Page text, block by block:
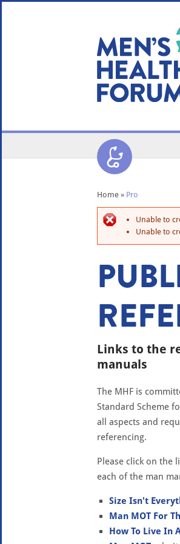
Home » Pro
Unable to
Unable to
Links to the
manuals
The MHF is
Standard Scheme
all aspects and
referencing.
Please click on the
each of the man
Size Isn't
Man MOT For
How To Live In
WE USE
YOUR